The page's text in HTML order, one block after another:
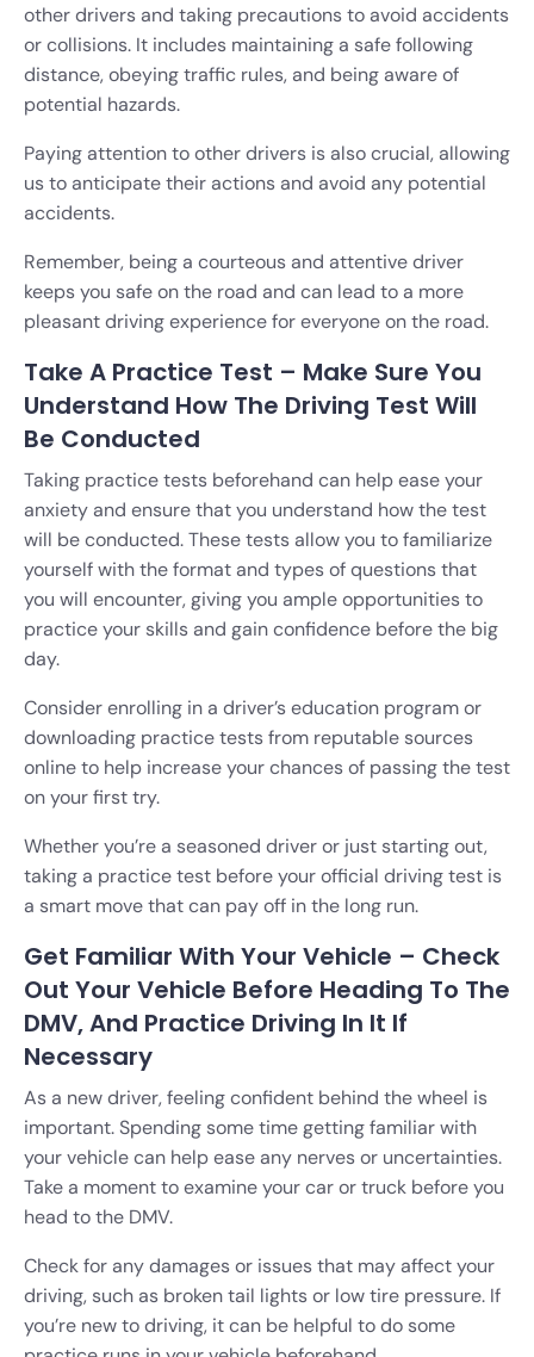
other drivers and taking precautions to avoid accidents
or collisions. It includes maintaining a safe following
distance, obeying traffic rules, and being aware of
potential hazards.
Paying attention to other drivers is also crucial, allowing
us to anticipate their actions and avoid any potential
accidents.
Remember, being a courteous and attentive driver
keeps you safe on the road and can lead to a more
pleasant driving experience for everyone on the road.
Take A Practice Test – Make Sure You
Understand How The Driving Test Will
Be Conducted
Taking practice tests beforehand can help ease your
anxiety and ensure that you understand how the test
will be conducted. These tests allow you to familiarize
yourself with the format and types of questions that
you will encounter, giving you ample opportunities to
practice your skills and gain confidence before the big
day.
Consider enrolling in a driver’s education program or
downloading practice tests from reputable sources
online to help increase your chances of passing the test
on your first try.
Whether you’re a seasoned driver or just starting out,
taking a practice test before your official driving test is
a smart move that can pay off in the long run.
Get Familiar With Your Vehicle – Check
Out Your Vehicle Before Heading To The
DMV, And Practice Driving In It If
Necessary
As a new driver, feeling confident behind the wheel is
important. Spending some time getting familiar with
your vehicle can help ease any nerves or uncertainties.
Take a moment to examine your car or truck before you
head to the DMV.
Check for any damages or issues that may affect your
driving, such as broken tail lights or low tire pressure. If
you’re new to driving, it can be helpful to do some